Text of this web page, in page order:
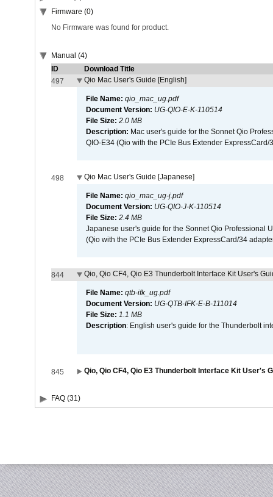
Firmware (0)
No Firmware was found for product.
Manual (4)
ID
Download Title
497
Qio Mac User's Guide [English]
File Name: qio_mac_ug.pdf
Document Version: UG-QIO-E-K-110514
File Size: 2.0 MB
Description: Mac user's guide for the Sonnet Qio
QIO-E34 (Qio with the PCIe Bus Extender
498 Qio Mac User's Guide [Japanese]
File Name: qio_mac_ug-j.pdf
Document Version: UG-QIO-J-K-110514
File Size: 2.4 MB
Japanese user's guide for the Sonnet Qio Professional
(Qio with the PCIe Bus Extender ExpressCard/34
844 Qio, Qio CF4, Qio E3 Thunderbolt Interface Kit User's
File Name: qtb-ifk_ug.pdf
Document Version: UG-QTB-IFK-E-B-111014
File Size: 1.1 MB
Description: English user's guide for the Thunderbolt
845 Qio, Qio CF4, Qio E3 Thunderbolt Interface Kit User's
FAQ (31)